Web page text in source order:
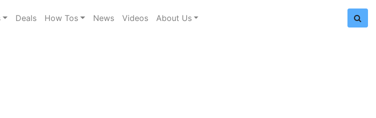
Deals How Tos News Videos About Us